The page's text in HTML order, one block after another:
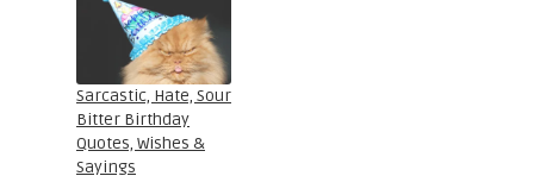
Sarcastic, Hate, Sour
Bitter Birthday
Quotes, Wishes &
Sayings